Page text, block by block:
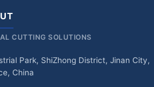
CUTTING SOLUTIONS
Park, ShiZhong District, Jinan City,
China